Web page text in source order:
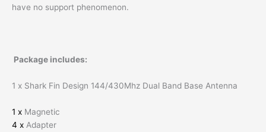
have no support phenomenon.
Package includes:
1 x Shark Fin Design 144/430Mhz Dual Band Base Antenna
1 x Magnetic
4 x Adapter